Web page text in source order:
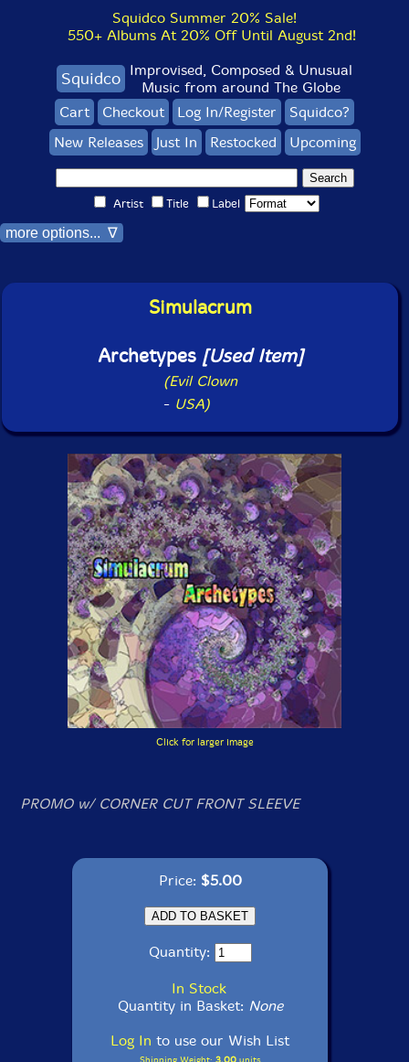
Squidco Summer 20% Sale!
550+ Albums At 20% Off Until August 2nd!
Squidco Improvised, Composed & Unusual
Music from around The Globe
Cart
Checkout Log In/Register
Squidco?
New Releases
Just In Restocked Upcoming
Artist Title Label
more options... ∇
Simulacrum
Archetypes [Used Item]
(Evil Clown
- USA)
Click for larger image
PROMO w/ CORNER CUT FRONT SLEEVE
Price: $5.00
Quantity:
In Stock
Quantity in Basket: None
Log In to use our Wish List
Shipping Weight: 3.00units